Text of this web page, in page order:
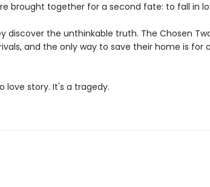
brought together for a second fate: to fall in
discover the unthinkable truth. The Chosen
and the only way to save their home is for
love story. It's a tragedy.